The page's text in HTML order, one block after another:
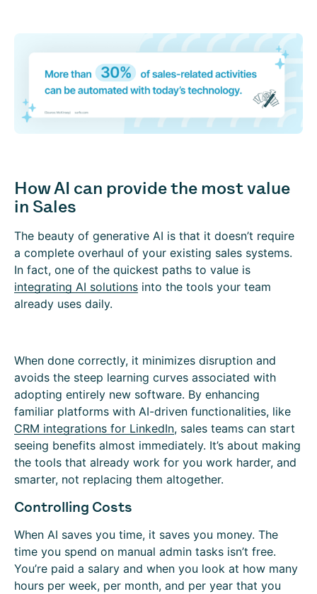
How AI can provide the most value
in Sales
The beauty of generative AI is that it doesn’t require
a complete overhaul of your existing sales systems.
In fact, one of the quickest paths to value is
integrating AI solutions into the tools your team
already uses daily.
When done correctly, it minimizes disruption and
avoids the steep learning curves associated with
adopting entirely new software. By enhancing
familiar platforms with AI-driven functionalities, like
CRM integrations for LinkedIn, sales teams can start
seeing benefits almost immediately. It’s about making
the tools that already work for you work harder, and
smarter, not replacing them altogether.
Controlling Costs
When AI saves you time, it saves you money. The
time you spend on manual admin tasks isn’t free.
You’re paid a salary and when you look at how many
hours per week, per month, and per year that you